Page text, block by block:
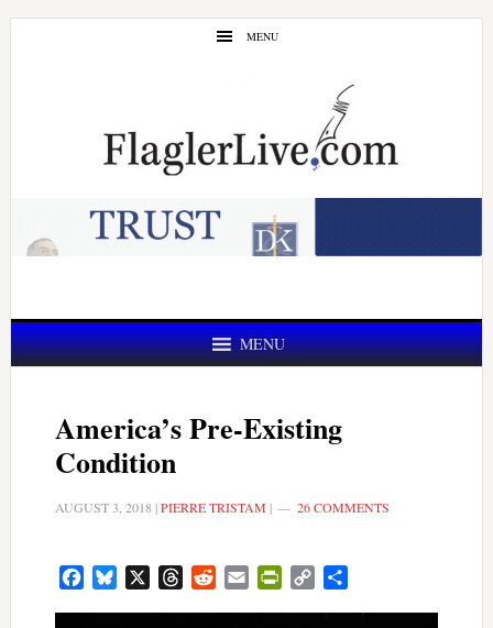
Skip
Skip
MENU
MENU
America’s Pre-Existing
Condition
AUGUST 3, 2018 |PIERRE TRISTAM | 26 COMMENTS
FacebookBluesky ThreadsRedditEmail PrintFriendly
Copy